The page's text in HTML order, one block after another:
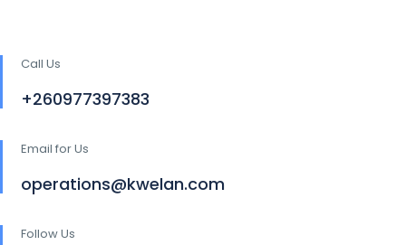
Call Us
+260977397383
Email for Us
operations@kwelan.com
Follow Us